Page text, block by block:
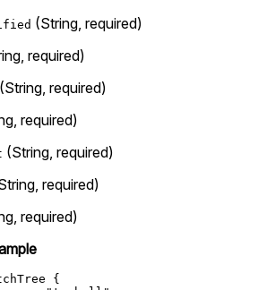
(String, required)
required)
(String, required)
required)
(String, required)
required)
required)
{